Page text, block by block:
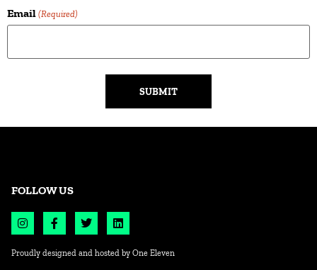
Email (Required)
Alternative:
FOLLOW US
Proudly designed and hosted by One Eleven